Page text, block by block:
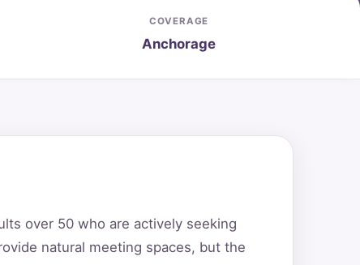
COVERAGE
Anchorage
over 50 who are actively seeking
natural meeting spaces, but the